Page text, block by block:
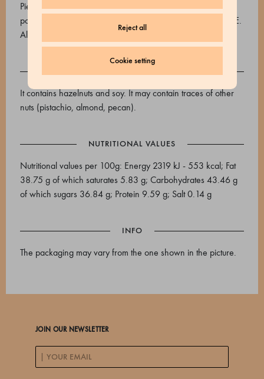
Reject all
Cookie setting
Piedmont IGP hazelnuts (50%), brown sugar, low-fat cocoa
powder, cocoa butter, emulsifier: soy lecithin. GLUTEN FREE.
Allergens: may contain traces of other fruits with shell, milk.
It contains hazelnuts and soy. It may contain traces of other
nuts (pistachio, almond, pecan).
NUTRITIONAL VALUES
Nutritional values per 100g: Energy 2319 kJ - 553 kcal; Fat
38.75 g of which saturates 5.83 g; Carbohydrates 43.46 g
of which sugars 36.84 g; Protein 9.59 g; Salt 0.14 g
INFO
The packaging may vary from the one shown in the picture.
JOIN OUR NEWSLETTER